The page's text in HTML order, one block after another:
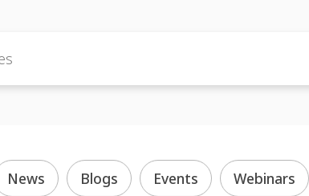
News Blogs Events Webinars